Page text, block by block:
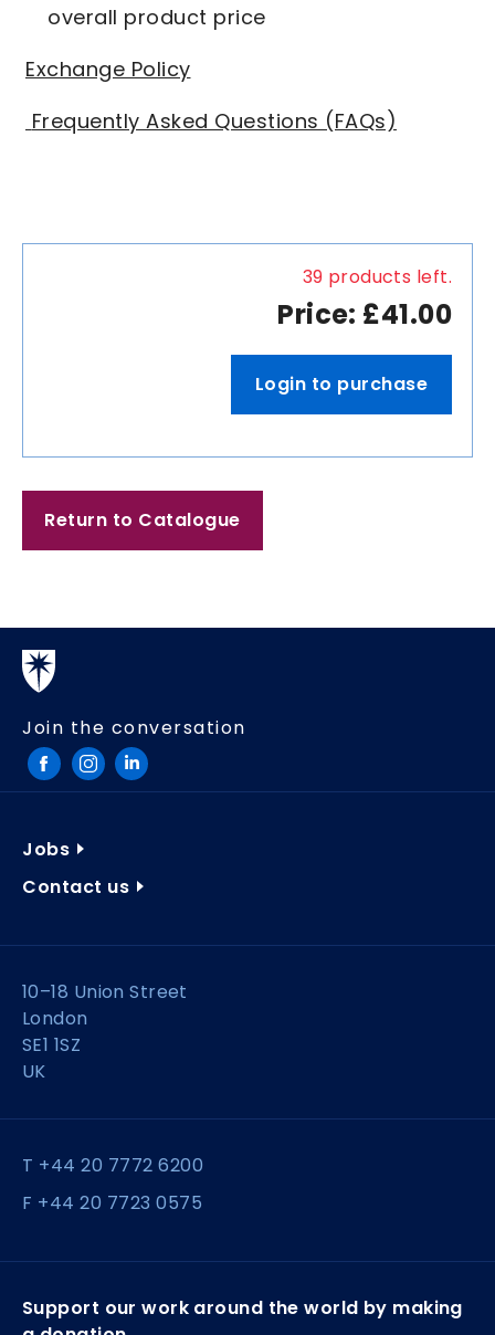
overall product price
Exchange Policy
Frequently Asked Questions (FAQs)
39 products left.
Price: £41.00
Login to purchase
Return to Catalogue
Join the conversation
Jobs
Contact us
10–18 Union Street
London
SE1 1SZ
UK
T +44 20 7772 6200
F +44 20 7723 0575
Support our work around the world by making